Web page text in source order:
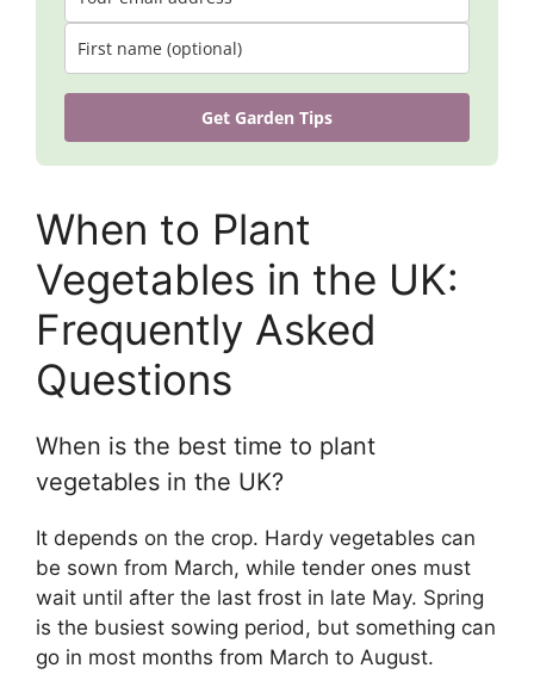
Get Garden Tips
When to Plant
Vegetables in the UK:
Frequently Asked
Questions
When is the best time to plant
vegetables in the UK?
It depends on the crop. Hardy vegetables can
be sown from March, while tender ones must
wait until after the last frost in late May. Spring
is the busiest sowing period, but something can
go in most months from March to August.